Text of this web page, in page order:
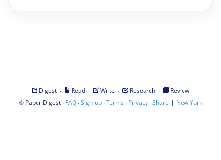
Digest · Read · Write · Research ·
Review
© Paper Digest· FAQ·Sign-up·Terms · Privacy·Share | New York